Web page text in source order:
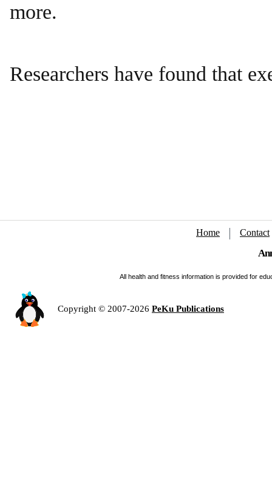
more.
Researchers have found that
Home Contact
All health and fitness information is provided for
Copyright © 2007-2026 PeKu Publications